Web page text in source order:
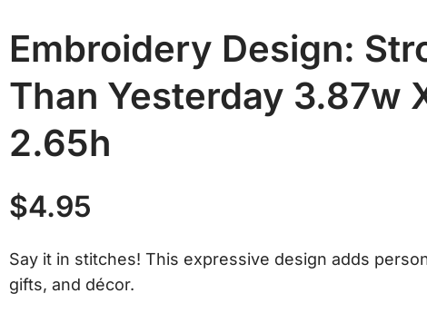
Embroidery Design:
Than Yesterday 3.87w
2.65h
$4.95
Say it in stitches! This expressive design adds
gifts, and décor.